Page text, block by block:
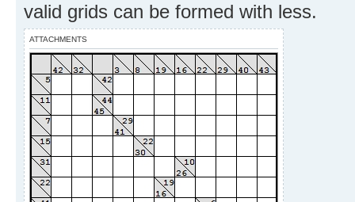
valid grids can be formed with less.
ATTACHMENTS